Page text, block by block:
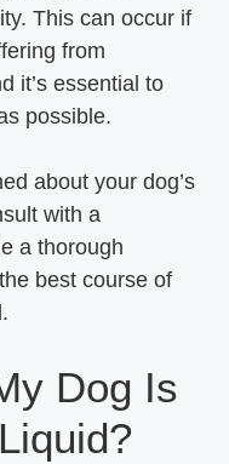
This can occur if
from
it’s essential to
possible.
about your dog’s
with a
a thorough
best course of
Dog Is